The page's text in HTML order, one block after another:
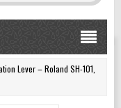
Lever – Roland SH-101,